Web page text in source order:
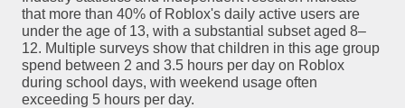
that more than 40% of Roblox's daily active users are
under the age of 13, with a substantial subset aged 8–
12. Multiple surveys show that children in this age group
spend between 2 and 3.5 hours per day on Roblox
during school days, with weekend usage often
exceeding 5 hours per day.